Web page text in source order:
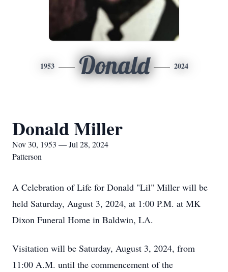
1953 Donald 2024
Donald Miller
Nov 30, 1953 — Jul 28, 2024
Patterson
A Celebration of Life for Donald "Lil" Miller will be
held Saturday, August 3, 2024, at 1:00 P.M. at MK
Dixon Funeral Home in Baldwin, LA.
Visitation will be Saturday, August 3, 2024, from
11:00 A.M. until the commencement of the